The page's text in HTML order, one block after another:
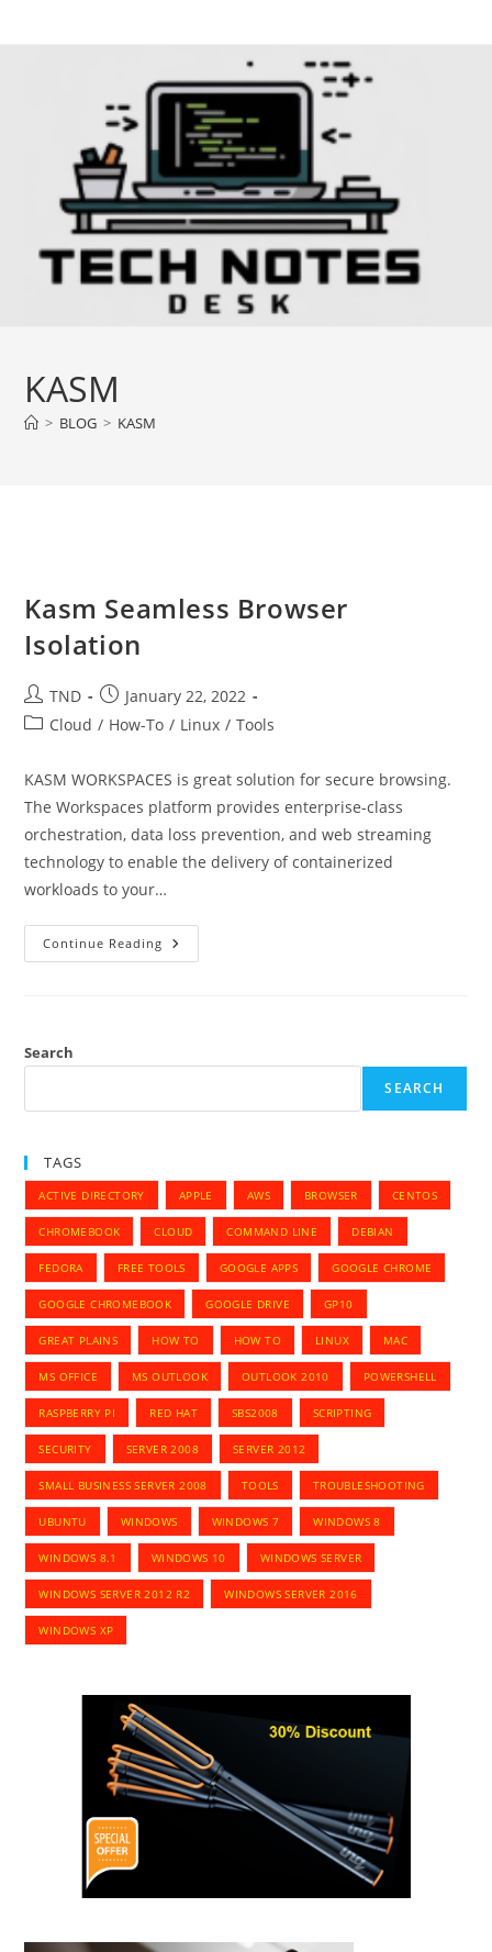
KASM
> BLOG > KASM
Kasm Seamless Browser
Isolation
Post
author:
TND
Post
published:
January 22, 2022
PostCloud / How-To / Linux / Tools
KASM WORKSPACES is great solution for secure browsing.
The Workspaces platform provides enterprise-class
orchestration, data loss prevention, and web streaming
technology to enable the delivery of containerized
workloads to your…
Continue Reading Kasm
Seamless
Search
SEARCH
TAGS
ACTIVE DIRECTORY APPLE AWS BROWSER CENTOS
CHROMEBOOK CLOUD COMMAND LINE DEBIAN
FEDORA FREE TOOLS GOOGLE APPS GOOGLE CHROME
GOOGLE CHROMEBOOK GOOGLE DRIVE GP10
GREAT PLAINS HOW TO HOW TO LINUX MAC
MS OFFICE MS OUTLOOK OUTLOOK 2010 POWERSHELL
RASPBERRY PI RED HAT SBS2008 SCRIPTING
SECURITY SERVER 2008 SERVER 2012
SMALL BUSINESS SERVER 2008 TOOLS TROUBLESHOOTING
UBUNTU WINDOWS WINDOWS 7 WINDOWS 8
WINDOWS 8.1 WINDOWS 10 WINDOWS SERVER
WINDOWS SERVER 2012 R2 WINDOWS SERVER 2016
WINDOWS XP